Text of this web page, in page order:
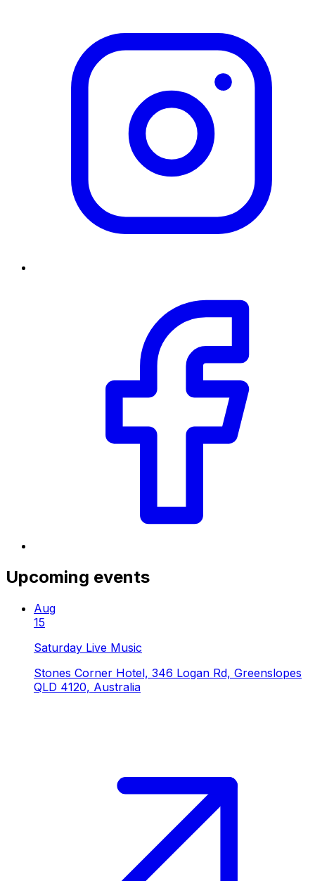
Upcoming events
Aug
15
Saturday Live Music
Stones Corner Hotel, 346 Logan Rd, Greenslopes
QLD 4120, Australia